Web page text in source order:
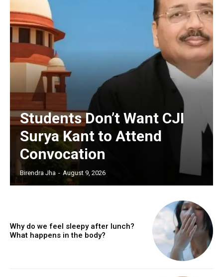
Students Don’t Want CJI
Surya Kant to Attend
Convocation
Birendra Jha - August 9, 2026
Why do we feel sleepy after lunch?
What happens in the body?